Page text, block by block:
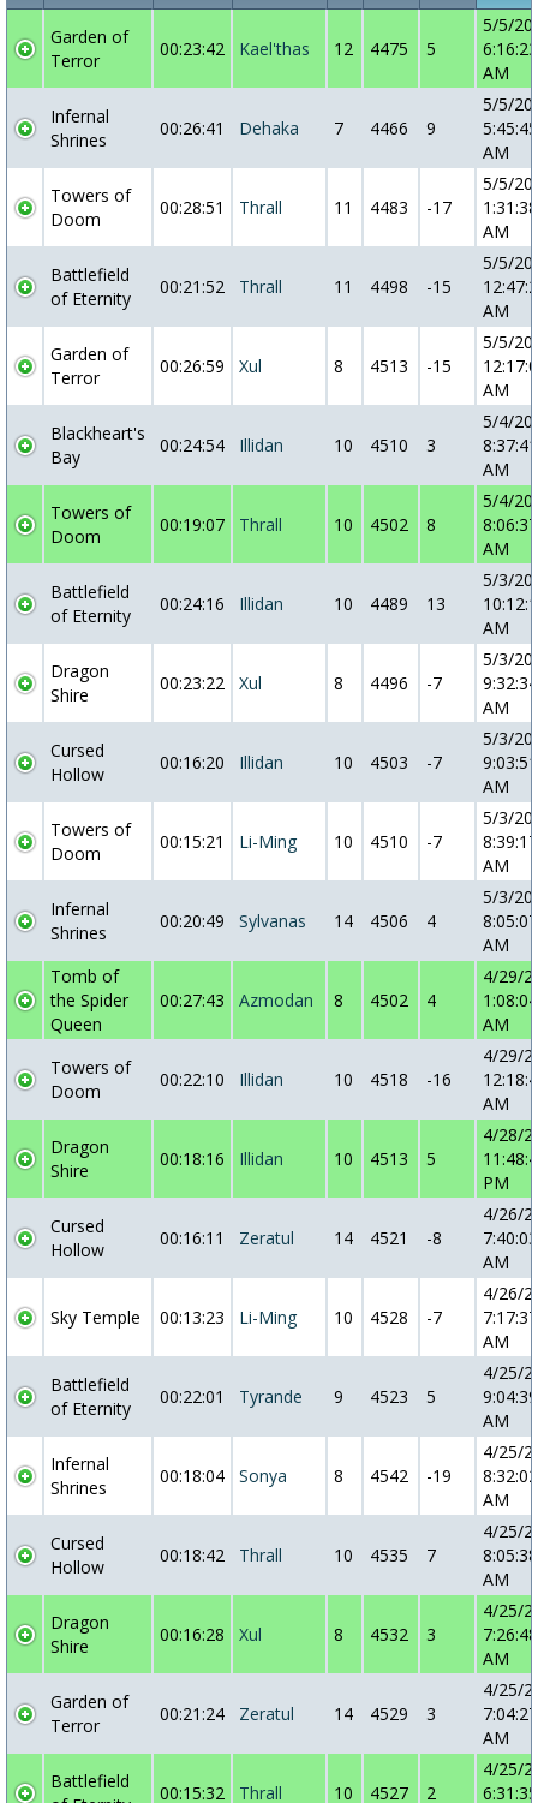
Garden of
Terror
00:23:42 Kael'thas 12 4475 5
5/5/
6:16:23
AM
Infernal
Shrines
00:26:41 Dehaka 7 4466 9
5/5/
5:45:45
AM
Towers of
Doom
00:28:51 Thrall 11 4483 -17
5/5/
1:31:38
AM
Battlefield
of Eternity
00:21:52 Thrall 11 4498 -15
5/5/
AM
Garden of
Terror
00:26:59 Xul 8 4513 -15
5/5/
AM
Blackheart's
Bay
00:24:54 Illidan 10 4510 3
5/4/
8:37:41
AM
Towers of
Doom
00:19:07 Thrall 10 4502 8
5/4/
8:06:37
AM
Battlefield
of Eternity
00:24:16 Illidan 10 4489 13
5/3/
AM
Dragon
Shire
00:23:22 Xul 8 4496 -7
5/3/
9:32:34
AM
Cursed
Hollow
00:16:20 Illidan 10 4503 -7
5/3/
9:03:51
AM
Towers of
Doom
00:15:21 Li-Ming 10 4510 -7
5/3/
8:39:17
AM
Infernal
Shrines
00:20:49 Sylvanas 14 4506 4
5/3/
8:05:07
AM
Tomb of
the Spider
Queen
00:27:43 Azmodan 8 4502 4
4/29/
1:08:04
AM
Towers of
Doom
00:22:10 Illidan 10 4518 -16
4/29/
AM
Dragon
Shire
00:18:16 Illidan 10 4513 5
4/28/
PM
Cursed
Hollow
00:16:11 Zeratul 14 4521 -8
4/26/
7:40:03
AM
Sky Temple 00:13:23 Li-Ming 10 4528 -7
4/26/
7:17:37
AM
Battlefield
of Eternity
00:22:01 Tyrande 9 4523 5
4/25/
9:04:39
AM
Infernal
Shrines
00:18:04 Sonya 8 4542 -19
4/25/
8:32:02
AM
Cursed
Hollow
00:18:42 Thrall 10 4535 7
4/25/
8:05:38
AM
Dragon
Shire
00:16:28 Xul 8 4532 3
4/25/
7:26:48
AM
Garden of
Terror
00:21:24 Zeratul 14 4529 3
4/25/
7:04:27
AM
Battlefield
00:15:32 Thrall 10 4527 2
4/25/
6:31:35